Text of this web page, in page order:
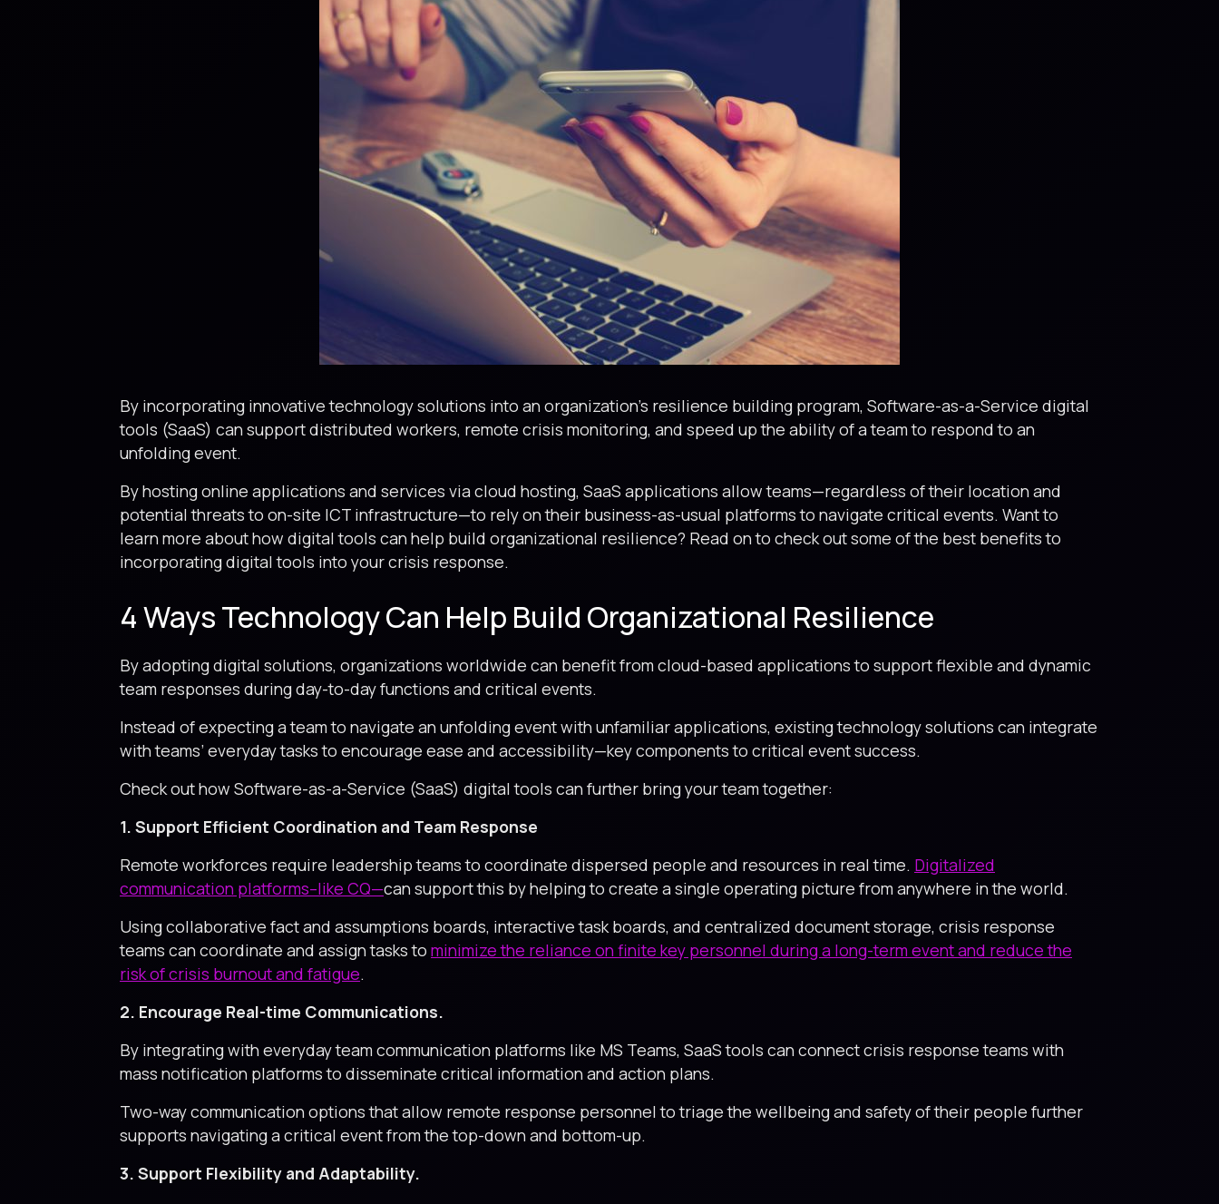
By incorporating innovative technology solutions into an organization’s resilience building program, Software-as-a-Service digital
tools (SaaS) can support distributed workers, remote crisis monitoring, and speed up the ability of a team to respond to an
unfolding event.
By hosting online applications and services via cloud hosting, SaaS applications allow teams—regardless of their location and
potential threats to on-site ICT infrastructure—to rely on their business-as-usual platforms to navigate critical events. Want to
learn more about how digital tools can help build organizational resilience? Read on to check out some of the best benefits to
incorporating digital tools into your crisis response.
4 Ways Technology Can Help Build Organizational Resilience
By adopting digital solutions, organizations worldwide can benefit from cloud-based applications to support flexible and dynamic
team responses during day-to-day functions and critical events.
Instead of expecting a team to navigate an unfolding event with unfamiliar applications, existing technology solutions can integrate
with teams’ everyday tasks to encourage ease and accessibility—key components to critical event success.
Check out how Software-as-a-Service (SaaS) digital tools can further bring your team together:
1. Support Efficient Coordination and Team Response
Remote workforces require leadership teams to coordinate dispersed people and resources in real time. Digitalized
communication platforms–like CQ—can support this by helping to create a single operating picture from anywhere in the world.
Using collaborative fact and assumptions boards, interactive task boards, and centralized document storage, crisis response
teams can coordinate and assign tasks to minimize the reliance on finite key personnel during a long-term event and reduce the
risk of crisis burnout and fatigue.
2. Encourage Real-time Communications.
By integrating with everyday team communication platforms like MS Teams, SaaS tools can connect crisis response teams with
mass notification platforms to disseminate critical information and action plans.
Two-way communication options that allow remote response personnel to triage the wellbeing and safety of their people further
supports navigating a critical event from the top-down and bottom-up.
3. Support Flexibility and Adaptability.